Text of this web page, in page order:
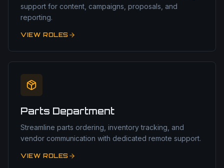
support for content, campaigns, proposals, and
reporting.
VIEW ROLES
Parts Department
Streamline parts ordering, inventory tracking, and
vendor communication with dedicated remote support.
VIEW ROLES